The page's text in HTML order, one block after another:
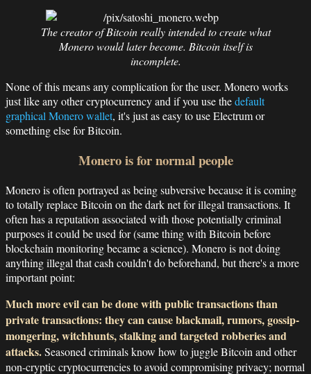
The creator of Bitcoin really intended to create what
Monero would later become. Bitcoin itself is
incomplete.
None of this means any complication for the user. Monero works
just like any other cryptocurrency and if you use thedefault
graphical Monero wallet, it's just as easy to use Electrum or
something else for Bitcoin.
Monero is for normal people
Monero is often portrayed as being subversive because it is coming
to totally replace Bitcoin on the dark net for illegal transactions. It
often has a reputation associated with those potentially criminal
purposes it could be used for (same thing with Bitcoin before
blockchain monitoring became a science). Monero is not doing
anything illegal that cash couldn't do beforehand, but there's a more
important point:
Much more evil can be done with public transactions than
private transactions: they can cause blackmail, rumors, gossip-
mongering, witchhunts, stalking and targeted robberies and
attacks.Seasoned criminals know how to juggle Bitcoin and other
non-cryptic cryptocurrencies to avoid compromising privacy; normal